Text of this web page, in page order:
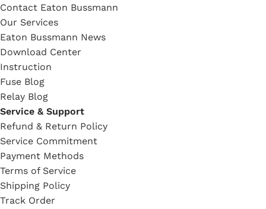
Contact Eaton Bussmann
Our Services
Eaton Bussmann News
Download Center
Instruction
Fuse Blog
Relay Blog
Service & Support
Refund & Return Policy
Service Commitment
Payment Methods
Terms of Service
Shipping Policy
Track Order